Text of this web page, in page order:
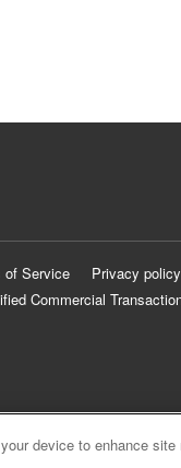
of Service Privacy policy
Commercial
device to enhance